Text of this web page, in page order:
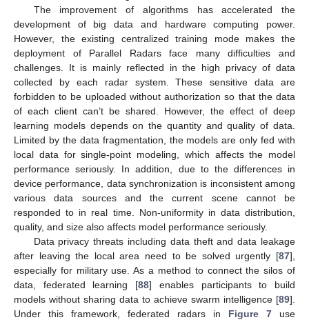
The improvement of algorithms has accelerated the
development of big data and hardware computing power.
However, the existing centralized training mode makes the
deployment of Parallel Radars face many difficulties and
challenges. It is mainly reflected in the high privacy of data
collected by each radar system. These sensitive data are
forbidden to be uploaded without authorization so that the data
of each client can’t be shared. However, the effect of deep
learning models depends on the quantity and quality of data.
Limited by the data fragmentation, the models are only fed with
local data for single-point modeling, which affects the model
performance seriously. In addition, due to the differences in
device performance, data synchronization is inconsistent among
various data sources and the current scene cannot be
responded to in real time. Non-uniformity in data distribution,
quality, and size also affects model performance seriously.
Data privacy threats including data theft and data leakage
after leaving the local area need to be solved urgently [87],
especially for military use. As a method to connect the silos of
data, federated learning [88] enables participants to build
models without sharing data to achieve swarm intelligence [89].
Under this framework, federated radars in Figure 7 use